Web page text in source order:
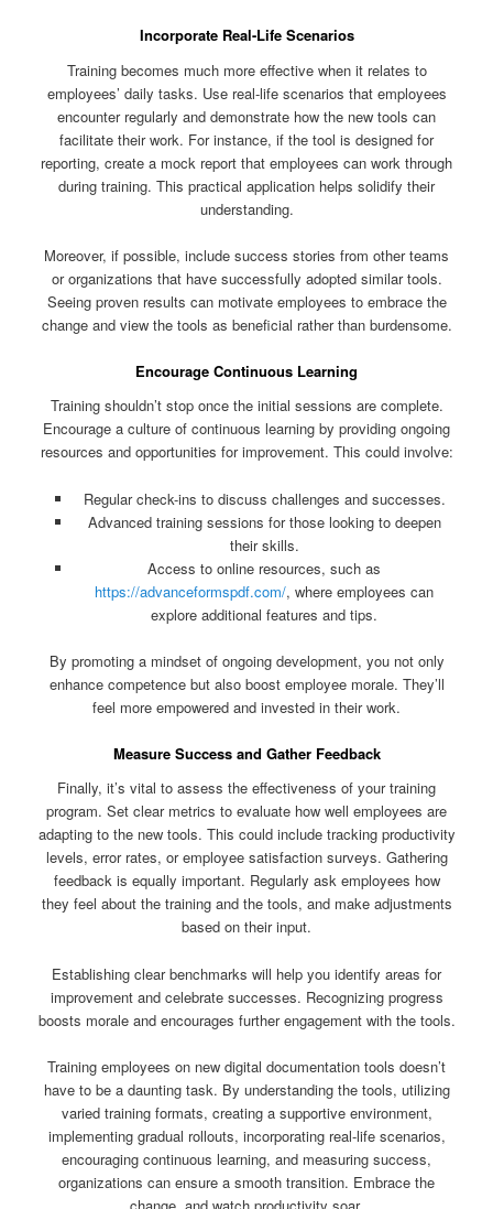
Incorporate Real-Life Scenarios
Training becomes much more effective when it relates to
employees’ daily tasks. Use real-life scenarios that employees
encounter regularly and demonstrate how the new tools can
facilitate their work. For instance, if the tool is designed for
reporting, create a mock report that employees can work through
during training. This practical application helps solidify their
understanding.
Moreover, if possible, include success stories from other teams
or organizations that have successfully adopted similar tools.
Seeing proven results can motivate employees to embrace the
change and view the tools as beneficial rather than burdensome.
Encourage Continuous Learning
Training shouldn’t stop once the initial sessions are complete.
Encourage a culture of continuous learning by providing ongoing
resources and opportunities for improvement. This could involve:
Regular check-ins to discuss challenges and successes.
Advanced training sessions for those looking to deepen
their skills.
Access to online resources, such as
https://advanceformspdf.com/, where employees can
explore additional features and tips.
By promoting a mindset of ongoing development, you not only
enhance competence but also boost employee morale. They’ll
feel more empowered and invested in their work.
Measure Success and Gather Feedback
Finally, it’s vital to assess the effectiveness of your training
program. Set clear metrics to evaluate how well employees are
adapting to the new tools. This could include tracking productivity
levels, error rates, or employee satisfaction surveys. Gathering
feedback is equally important. Regularly ask employees how
they feel about the training and the tools, and make adjustments
based on their input.
Establishing clear benchmarks will help you identify areas for
improvement and celebrate successes. Recognizing progress
boosts morale and encourages further engagement with the tools.
Training employees on new digital documentation tools doesn’t
have to be a daunting task. By understanding the tools, utilizing
varied training formats, creating a supportive environment,
implementing gradual rollouts, incorporating real-life scenarios,
encouraging continuous learning, and measuring success,
organizations can ensure a smooth transition. Embrace the
change, and watch productivity soar.